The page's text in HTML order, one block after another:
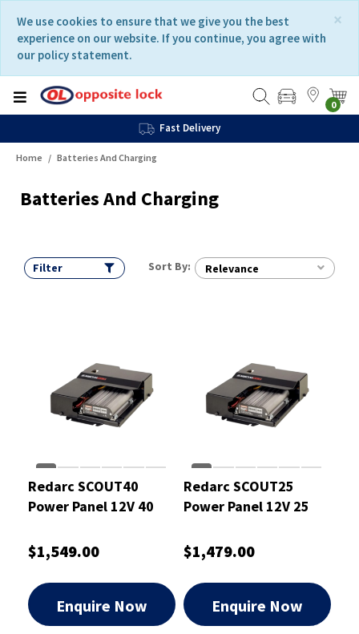
content
navigation
menu
×
We use cookies to ensure that we give you the best
experience on our website. If you continue, you agree with
our policy statement.
0
Fast Delivery
Home Batteries And Charging
Batteries And Charging
Filter Sort By: Relevance
Redarc SCOUT40
Power Panel 12V 40
$1,549.00
Enquire Now
Redarc SCOUT25
Power Panel 12V 25
$1,479.00
Enquire Now